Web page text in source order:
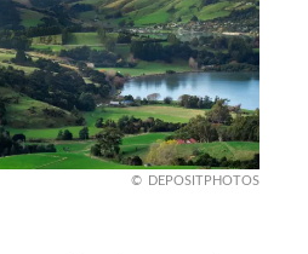
DEPOSITPHOTOS